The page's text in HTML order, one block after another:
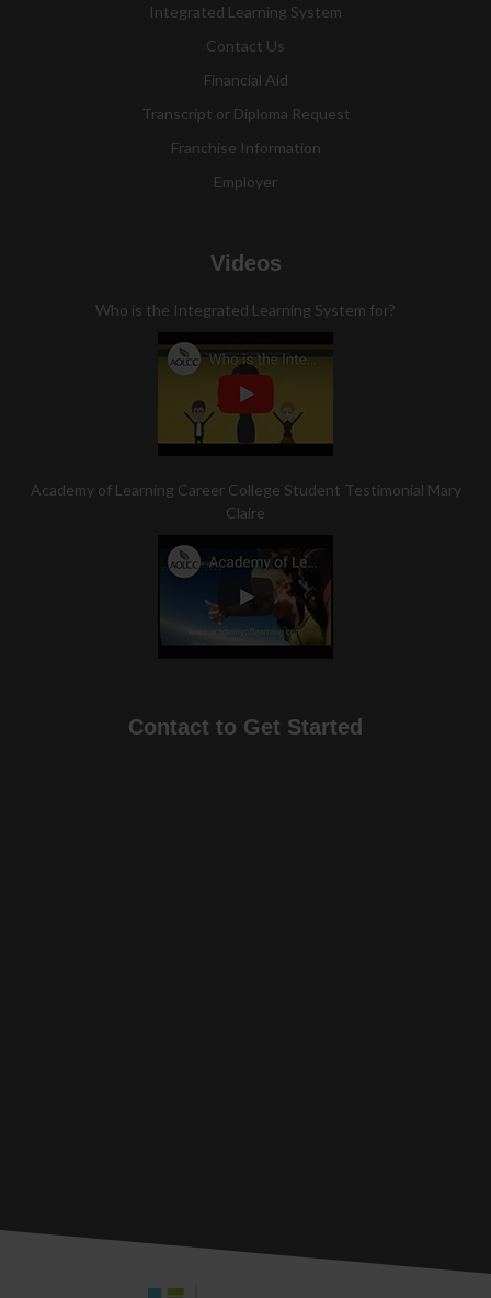
Integrated Learning System
Contact Us
Financial Aid
Transcript or Diploma Request
Franchise Information
Employer
Videos
Who is the Integrated Learning System for?
Academy of Learning Career College Student Testimonial Mary
Claire
Contact to Get Started